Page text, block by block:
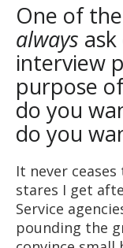
One of
always
interview
purpose
do you
do you
It never
stares I get
Service
pounding the